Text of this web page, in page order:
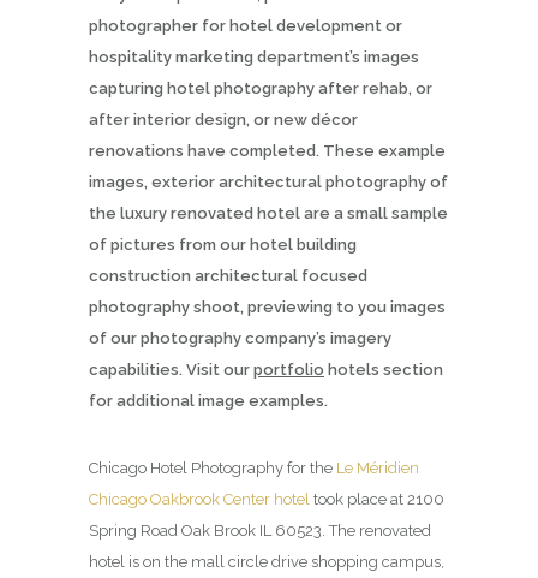
photographer for hotel development or
hospitality marketing department’s images
capturing hotel photography after rehab, or
after interior design, or new décor
renovations have completed. These example
images, exterior architectural photography of
the luxury renovated hotel are a small sample
of pictures from our hotel building
construction architectural focused
photography shoot, previewing to you images
of our photography company’s imagery
capabilities. Visit our portfolio hotels section
for additional image examples.
Chicago Hotel Photography for the Le Méridien
Chicago Oakbrook Center hotel took place at 2100
Spring Road Oak Brook IL 60523. The renovated
hotel is on the mall circle drive shopping campus,